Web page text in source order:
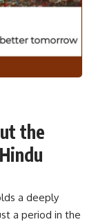
the
a deeply
a period in the